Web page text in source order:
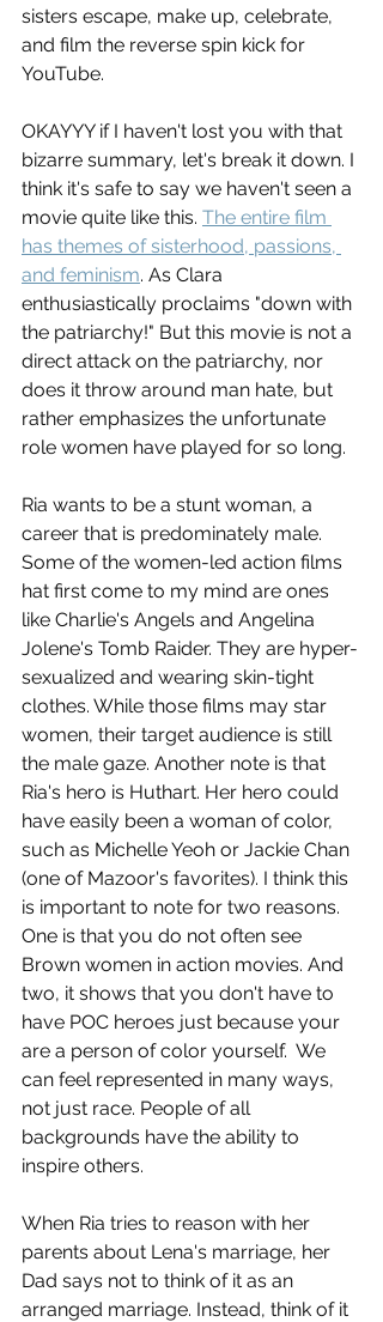
sisters escape, make up, celebrate,
and film the reverse spin kick for
YouTube.
OKAYYY if I haven't lost you with that
bizarre summary, let's break it down. I
think it's safe to say we haven't seen a
movie quite like this. The entire film
has themes of sisterhood, passions,
and feminism. As Clara
enthusiastically proclaims "down with
the patriarchy!" But this movie is not a
direct attack on the patriarchy, nor
does it throw around man hate, but
rather emphasizes the unfortunate
role women have played for so long.
Ria wants to be a stunt woman, a
career that is predominately male.
Some of the women-led action films
hat first come to my mind are ones
like Charlie's Angels and Angelina
Jolene's Tomb Raider. They are hyper-
sexualized and wearing skin-tight
clothes. While those films may star
women, their target audience is still
the male gaze. Another note is that
Ria's hero is Huthart. Her hero could
have easily been a woman of color,
such as Michelle Yeoh or Jackie Chan
(one of Mazoor's favorites). I think this
is important to note for two reasons.
One is that you do not often see
Brown women in action movies. And
two, it shows that you don't have to
have POC heroes just because your
are a person of color yourself.  We
can feel represented in many ways,
not just race. People of all
backgrounds have the ability to
inspire others.
When Ria tries to reason with her
parents about Lena's marriage, her
Dad says not to think of it as an
arranged marriage. Instead, think of it